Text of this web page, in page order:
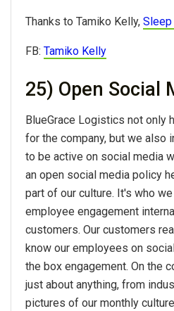
Thanks to Tamiko Kelly, Sleep
FB: Tamiko Kelly
25) Open Social
BlueGrace Logistics not only
for the company, but we also
to be active on social media
an open social media policy
part of our culture. It's who
employee engagement
customers. Our customers
know our employees on
the box engagement. On the
just about anything, from
pictures of our monthly